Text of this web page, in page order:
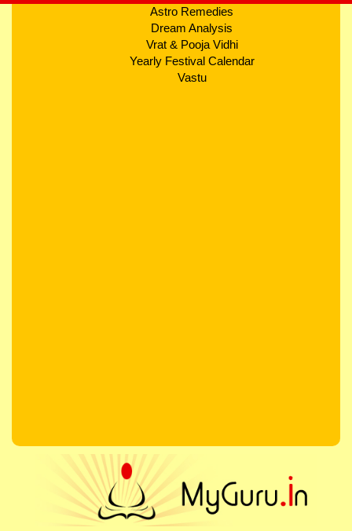
Astro Remedies
Dream Analysis
Vrat & Pooja Vidhi
Yearly Festival Calendar
Vastu